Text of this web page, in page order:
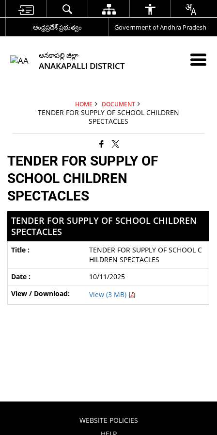
ఆంధ్రప్రదేశ్ ప్రభుత్వం Government of Andhra Pradesh
అనకాపల్లి జిల్లా
ANAKAPALLI DISTRICT
HOME DOCUMENT
TENDER FOR SUPPLY OF SCHOOL CHILDREN
SPECTACLES
TENDER FOR SUPPLY OF
SCHOOL CHILDREN
SPECTACLES
TENDER FOR SUPPLY OF SCHOOL CHILDREN
SPECTACLES
TENDER FOR SUPPLY OF SCHOOL C
HILDREN SPECTACLES
10/11/2025
View (3 MB)
WEBSITE POLICIES